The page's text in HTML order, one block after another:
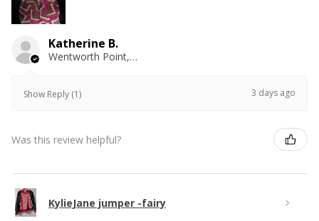
Katherine B.
Wentworth Point, NSW
Show Reply (1) 3 days ago
Was this review helpful?
KylieJane jumper -fairy